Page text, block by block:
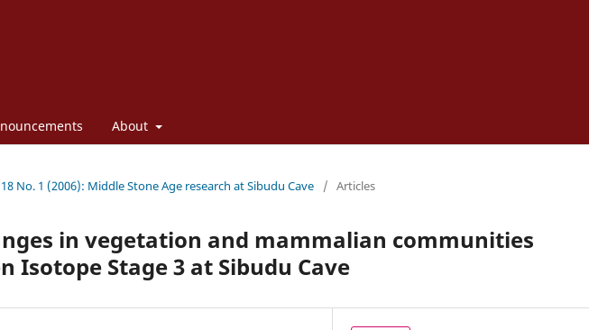
About
No. 1 (2006): Middle Stone Age research at Sibudu Cave / Articles
in vegetation and mammalian communities
Isotope Stage 3 at Sibudu Cave